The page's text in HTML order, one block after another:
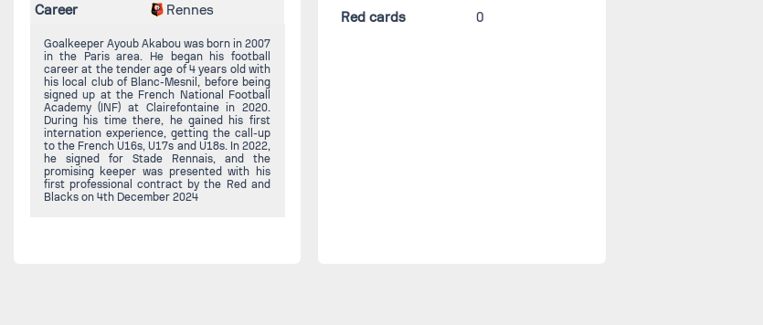
Career
Rennes
Goalkeeper Ayoub Akabou was born in 2007
in the Paris area. He began his football
career at the tender age of 4 years old with
his local club of Blanc-Mesnil, before being
signed up at the French National Football
Academy (INF) at Clairefontaine in 2020.
During his time there, he gained his first
internation experience, getting the call-up
to the French U16s, U17s and U18s. In 2022,
he signed for Stade Rennais, and the
promising keeper was presented with his
first professional contract by the Red and
Blacks on 4th December 2024
Red cards
0